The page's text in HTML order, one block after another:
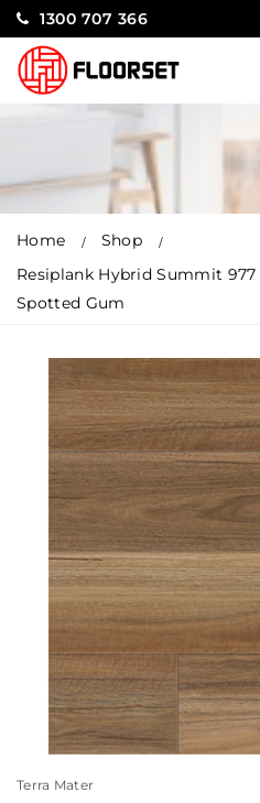
1300 707 366
Home
Shop
Resiplank Hybrid Summit
Spotted Gum
Terra Mater